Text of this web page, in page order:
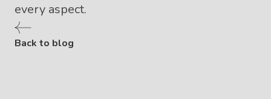
every aspect.
Back to blog